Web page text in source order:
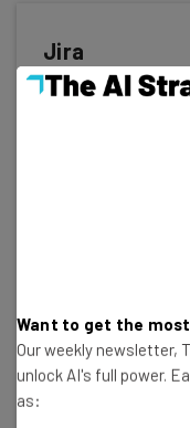
Jira
Lots of tech/dev
Integrations can
Not the best for
Want to get the
Our weekly newsletter,
unlock AI's full power.
as: